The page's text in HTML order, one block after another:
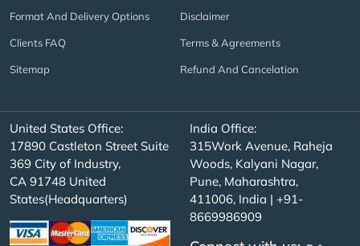
Format And Delivery Options
Clients FAQ
Sitemap
Disclaimer
Terms & Agreements
Refund And Cancelation
United States Office:
17890 Castleton Street Suite
369 City of Industry,
CA 91748 United
States(Headquarters)
India Office:
315Work Avenue, Raheja
Woods, Kalyani Nagar,
Pune, Maharashtra,
411006, India | +91-
8669986909